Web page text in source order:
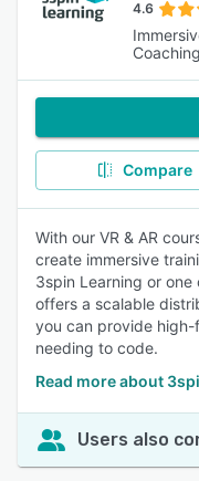
4.6
Coaching
Compare
With our VR & AR
create immersive
3spin Learning or
offers a scalable
you can provide high-
needing to code.
Read more about
Users also